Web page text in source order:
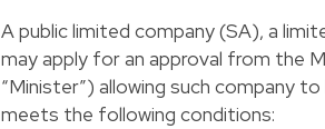
A public limited company (SA), a
may apply for an approval from the
“Minister”) allowing such company
meets the following conditions: